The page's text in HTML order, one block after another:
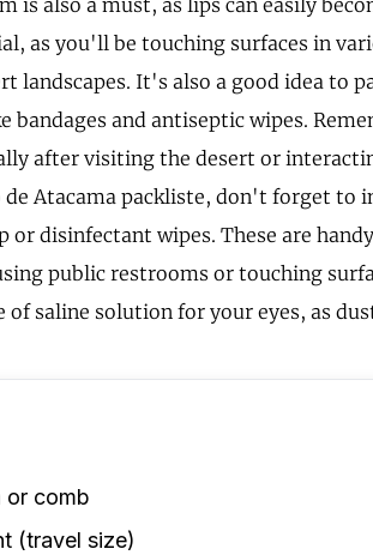
as you'll be touching surfaces in
landscapes. It's also a good idea to
bandages and antiseptic wipes.
after visiting the desert or
de Atacama packliste, don't forget to
or disinfectant wipes. These are
public restrooms or touching
of saline solution for your eyes, as
or comb
(travel size)